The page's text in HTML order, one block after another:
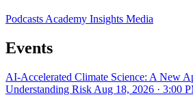
PodcastsAcademy Insights Media
Events
AI-Accelerated Climate Science: A New
Understanding Risk Aug 18, 2026 · 3:00